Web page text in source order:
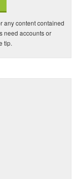
any content contained
need accounts or
tip.